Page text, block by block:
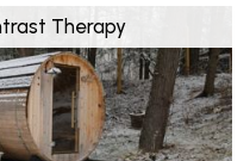
Therapy